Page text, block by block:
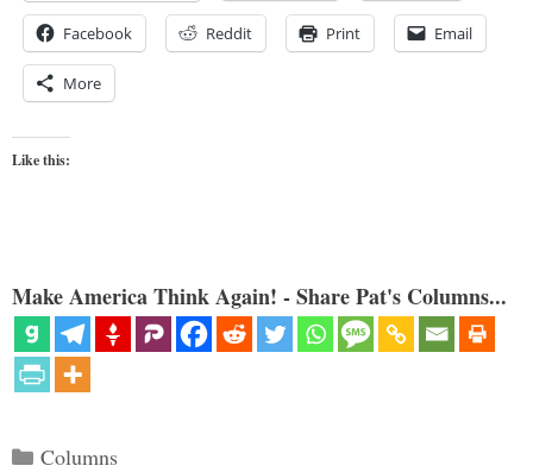
Facebook Reddit Print Email
More
Like this:
Make America Think Again! - Share Pat's Columns...
Categories
Columns